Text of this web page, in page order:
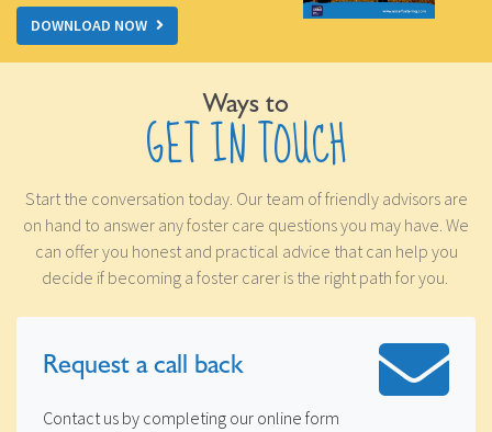
DOWNLOAD NOW
Ways to
GET IN TOUCH
Start the conversation today. Our team of friendly advisors are
on hand to answer any foster care questions you may have. We
can offer you honest and practical advice that can help you
decide if becoming a foster carer is the right path for you.
Request acall back
Contact us by completing our online form